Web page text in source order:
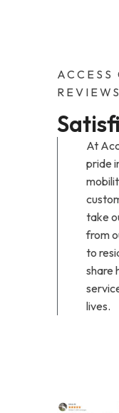
ACCESS
REVIEWS
At
pride
take
from
to
share
lives.